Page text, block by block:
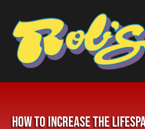
How to Increase the